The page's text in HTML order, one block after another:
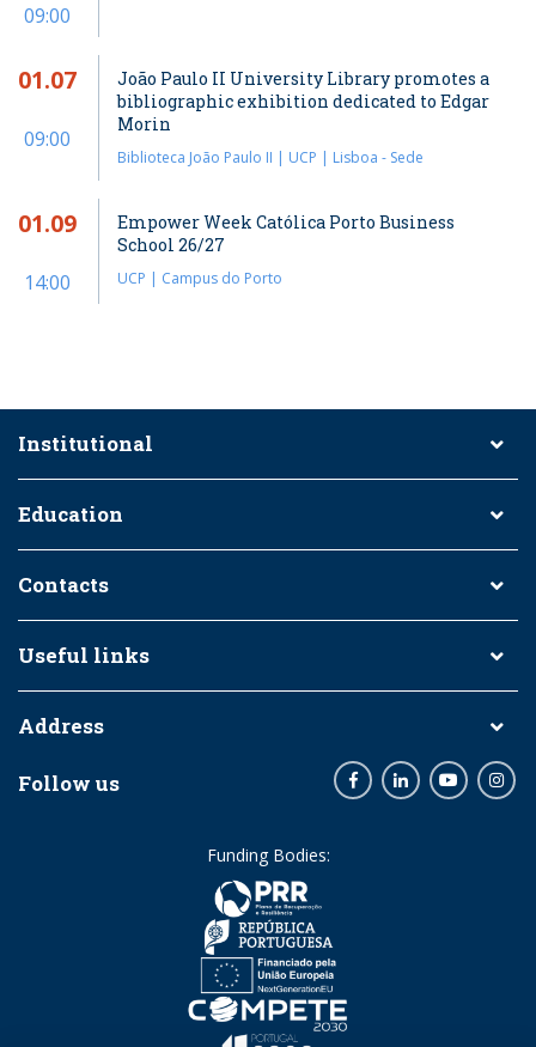
09:00
01.07
09:00
João Paulo II University Library promotes a
bibliographic exhibition dedicated to Edgar
Morin
Biblioteca João Paulo II | UCP | Lisboa - Sede
01.09
14:00
Empower Week Católica Porto Business
School 26/27
UCP | Campus do Porto
Institutional
Education
Contacts
Useful links
Address
Follow us FacebookLinkedInYoutube
Funding Bodies: